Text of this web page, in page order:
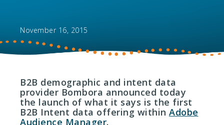
November 16, 2015
B2B demographic and intent data
provider Bombora announced today
the launch of what it says is the first
B2B Intent data offering within Adobe
Audience Manager.